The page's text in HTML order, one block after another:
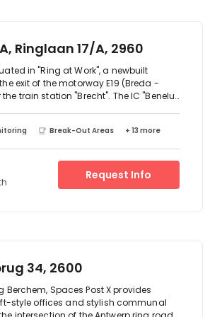
Ringlaan 17/A, 2960
in "Ring at Work", a newbuilt
exit of the motorway E19 (Breda -
train station "Brecht". The IC "Benelux
and a supermarket (Carrefour) will
a logistic zoning is in the vicinity of
will take up floor 0, floor +1 and the
Natural daylight will enter the building
Parking space is foreseen at the site,
Break-Out Areas + 13 more
Request Info
34, 2600
Spaces Post X provides
style offices and stylish communal